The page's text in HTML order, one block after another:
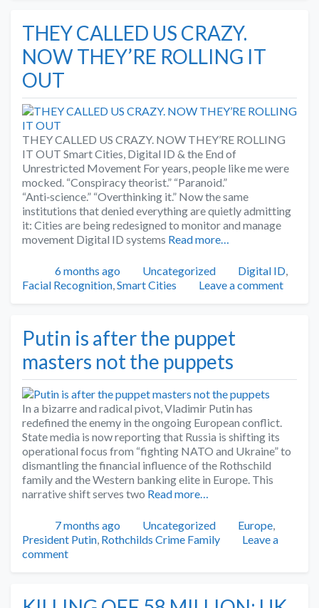
THEY CALLED US CRAZY.
NOW THEY’RE ROLLING IT
OUT
THEY CALLED US CRAZY. NOW THEY’RE ROLLING
IT OUT Smart Cities, Digital ID & the End of
Unrestricted Movement For years, people like me were
mocked. “Conspiracy theorist.” “Paranoid.”
“Anti‑science.” “Overthinking it.” Now the same
institutions that denied everything are quietly admitting
it: Cities are being redesigned to monitor and manage
movement Digital ID systems Read more…
Posted
6 months ago Categories
Uncategorized Tags
Digital ID,
Facial Recognition,Smart Cities Leave a comment
Putin is after the puppet
masters not the puppets
In a bizarre and radical pivot, Vladimir Putin has
redefined the enemy in the ongoing European conflict.
State media is now reporting that Russia is shifting its
operational focus from “fighting NATO and Ukraine” to
dismantling the financial influence of the Rothschild
family and the Western banking elite in Europe. This
narrative shift serves two Read more…
Posted
7 months ago Categories
Uncategorized Tags
Europe,
President Putin, Rothchilds Crime Family
Leave a
comment